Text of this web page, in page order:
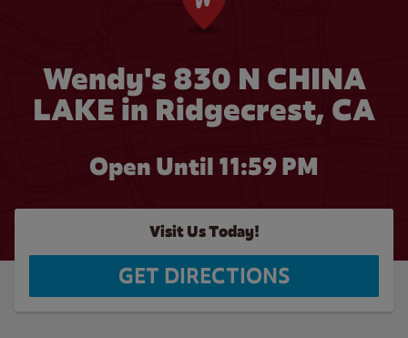
Wendy's 830 N CHINA
LAKE in Ridgecrest, CA
Open Until 11:59 PM
Visit Us Today!
GET DIRECTIONS